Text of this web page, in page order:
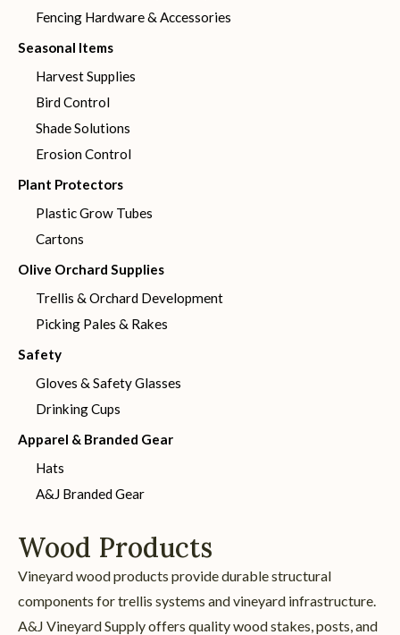
Fencing Hardware & Accessories
Seasonal Items
Harvest Supplies
Bird Control
Shade Solutions
Erosion Control
Plant Protectors
Plastic Grow Tubes
Cartons
Olive Orchard Supplies
Trellis & Orchard Development
Picking Pales & Rakes
Safety
Gloves & Safety Glasses
Drinking Cups
Apparel & Branded Gear
Hats
A&J Branded Gear
Wood Products
Vineyard wood products provide durable structural
components for trellis systems and vineyard infrastructure.
A&J Vineyard Supply offers quality wood stakes, posts, and